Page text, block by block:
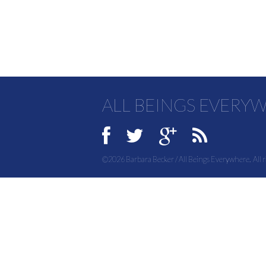
ALL BEINGS
©2026 Barbara Becker / All Beings Everywhere. All